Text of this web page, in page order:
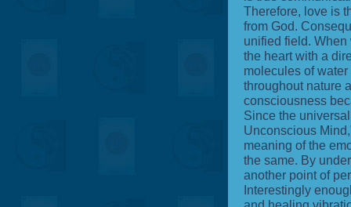
Therefore, love is
from God.
unified field.
the heart with a
molecules of
throughout nature
consciousness
Since the
Unconscious Mind
meaning of the
the same. By
another point of
Interestingly